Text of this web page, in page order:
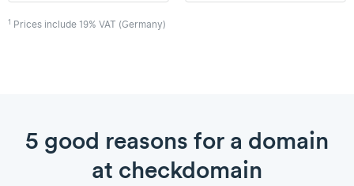
1 Prices include 19% VAT (Germany)
5 good reasons for a domain
at checkdomain